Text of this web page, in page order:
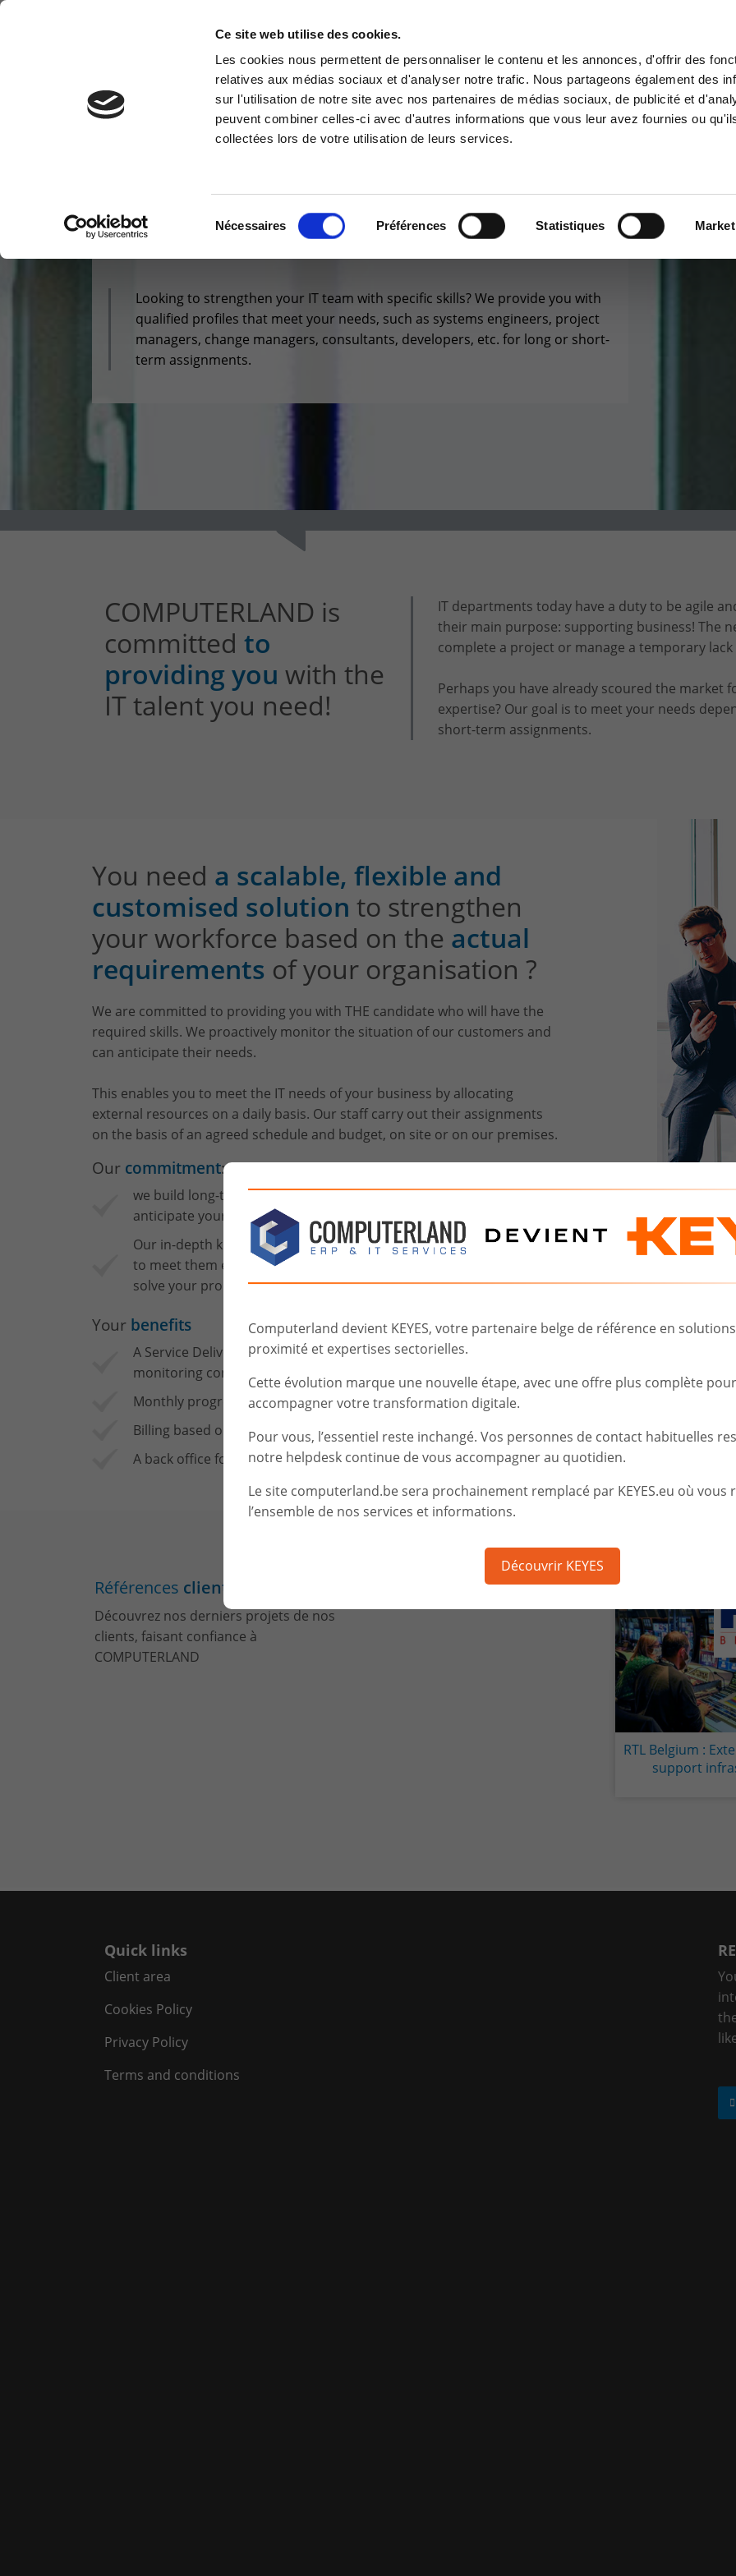
Ce site web utilise des cookies.
Les cookies nous permettent de personnaliser le contenu et les annonces, d'offrir des
relatives aux médias sociaux et d'analyser notre trafic. Nous partageons également des
sur l'utilisation de notre site avec nos partenaires de médias sociaux, de publicité et
peuvent combiner celles-ci avec d'autres informations que vous leur avez fournies ou
collectées lors de votre utilisation de leurs services.
Nécessaires Préférences Statistiques
Computerland devient KEYES, votre partenaire belge de référence en
proximité et expertises sectorielles.
Cette évolution marque une nouvelle étape, avec une offre plus complète
accompagner votre transformation digitale.
Pour vous, l’essentiel reste inchangé. Vos personnes de contact habituelles
notre helpdesk continue de vous accompagner au quotidien.
Le site computerland.be sera prochainement remplacé par KEYES.eu où vous
l’ensemble de nos services et informations.
Découvrir KEYES
Contact-us
Information request
You have a question ? Need
+32(0)800 12 512
info-cpld@keyes.eu
Customer area
Access to the information area
Customer area
Services Center
+32(0)800/12.712 (Fr)
+32(0)800/12.812 (Nl)
support-cpld@keyes.eu
CONTACT & ACCESS MAP
BUSINESS APP GOUVERNANCE
PROFILES -OUTSOURCING
Looking to strengthen your IT team with specific skills? We provide you with
qualified profiles that meet your needs, such as systems engineers, project
managers, change managers, consultants, developers, etc. for long or short-
term assignments.
COMPUTERLAND is
committed to
providing you with the
IT talent you need!
IT departments today have a duty to be agile
their main purpose: supporting business! The
complete a project or manage a temporary
Perhaps you have already scoured the market
expertise? Our goal is to meet your needs
short-term assignments.
You need a scalable, flexible and
customised solution to strengthen
your workforce based on the actual
requirements of your organisation ?
We are committed to providing you with THE candidate who will have the
required skills. We proactively monitor the situation of our customers and
can anticipate their needs.
This enables you to meet the IT needs of your business by allocating
external resources on a daily basis. Our staff carry out their assignments
on the basis of an agreed schedule and budget, on site or on our premises.
Our commitment:
we build long-term relationships with you to better understand and
anticipate your needs.
Our in-depth knowledge of IT challenges and the capabilities needed
to meet them enables us to find the right IT profile fast and help you
solve your problems without delay.
Your benefits
A Service Delivery Manager is your single point of contact for
monitoring consultant services and anticipates your needs.
Monthly progress reports.
Billing based on timesheets.
A back office for contract management.
Références clients
Découvrez nos derniers projets de nos
clients, faisant confiance à
COMPUTERLAND
Mise à
ressources et de
RTL Belgium :
support
Quick links
Client area
Cookies Policy
Privacy Policy
Terms and conditions